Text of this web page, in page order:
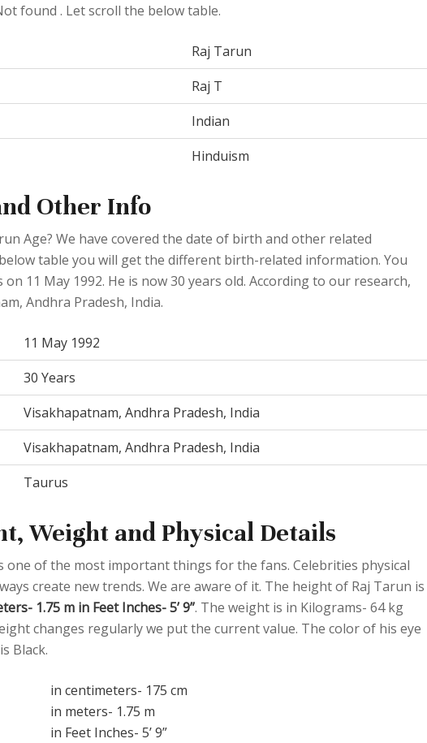
found . Let scroll the below table.
Raj Tarun
Raj T
Indian
Hinduism
Other Info
Age? We have covered the date of birth and other related
table you will get the different birth-related information. You
11 May 1992. He is now 30 years old. According to our research,
Andhra Pradesh, India.
11 May 1992
30 Years
Visakhapatnam, Andhra Pradesh, India
Visakhapatnam, Andhra Pradesh, India
Taurus
Weight and Physical Details
one of the most important things for the fans. Celebrities physical
create new trends. We are aware of it. The height of Raj Tarun is
1.75 m in Feet Inches- 5’ 9”. The weight is in Kilograms- 64 kg
changes regularly we put the current value. The color of his eye
Black.
in centimeters- 175 cm
in meters- 1.75 m
in Feet Inches- 5’ 9”